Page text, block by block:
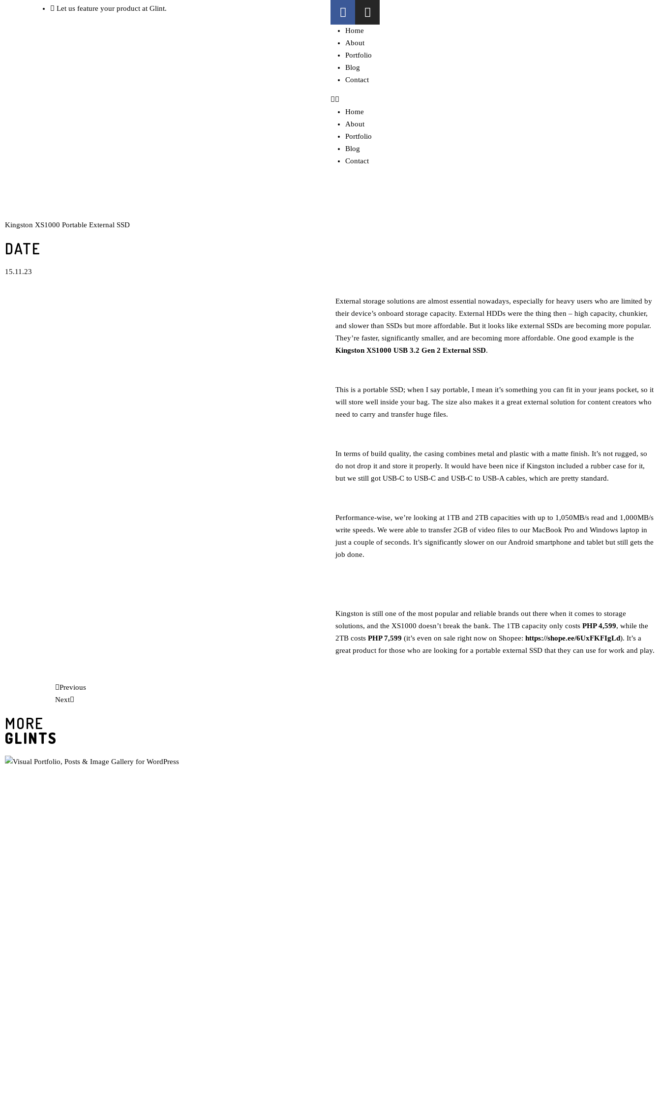
Let us feature your product at Glint.
Home
About
Portfolio
Blog
Contact
Home
About
Portfolio
Blog
Contact
Kingston XS1000 Portable External SSD
DATE
15.11.23
External storage solutions are almost essential nowadays, especially for heavy users who are limited by
their device’s onboard storage capacity. External HDDs were the thing then – high capacity, chunkier,
and slower than SSDs but more affordable. But it looks like external SSDs are becoming more popular.
They’re faster, significantly smaller, and are becoming more affordable. One good example is the
Kingston XS1000 USB 3.2 Gen 2 External SSD.
This is a portable SSD; when I say portable, I mean it’s something you can fit in your jeans pocket, so it
will store well inside your bag. The size also makes it a great external solution for content creators who
need to carry and transfer huge files.
In terms of build quality, the casing combines metal and plastic with a matte finish. It’s not rugged, so
do not drop it and store it properly. It would have been nice if Kingston included a rubber case for it,
but we still got USB-C to USB-C and USB-C to USB-A cables, which are pretty standard.
Performance-wise, we’re looking at 1TB and 2TB capacities with up to 1,050MB/s read and 1,000MB/s
write speeds. We were able to transfer 2GB of video files to our MacBook Pro and Windows laptop in
just a couple of seconds. It’s significantly slower on our Android smartphone and tablet but still gets the
job done.
Kingston is still one of the most popular and reliable brands out there when it comes to storage
solutions, and the XS1000 doesn’t break the bank. The 1TB capacity only costs PHP 4,599, while the
2TB costs PHP 7,599 (it’s even on sale right now on Shopee: https://shope.ee/6UxFKFIgLd). It’s a
great product for those who are looking for a portable external SSD that they can use for work and play.
Previous
Next
MORE
GLINTS